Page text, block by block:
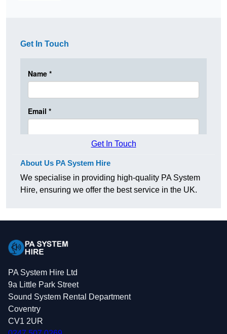
Get In Touch
Get In Touch
About Us PA System Hire
We specialise in providing high-quality PA System
Hire, ensuring we offer the best service in the UK.
PA System Hire Ltd
9a Little Park Street
Sound System Rental Department
Coventry
CV1 2UR